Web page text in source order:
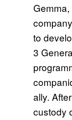
to
3
ally.
custody